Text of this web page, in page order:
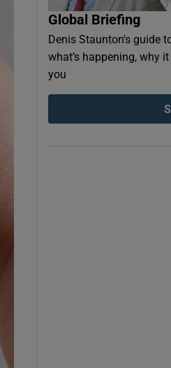
Global Briefing
Denis Staunton's guide
what’s happening, why
you